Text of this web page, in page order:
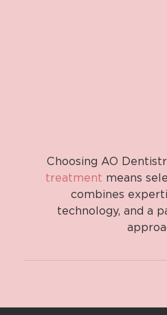
Choosing AO
treatment means
combines
technology, and a